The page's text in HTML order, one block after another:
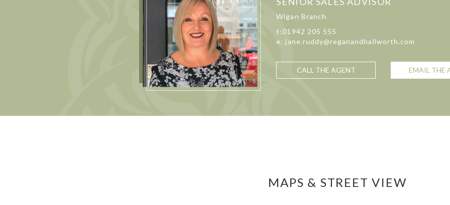
Wigan Branch
t:01942 205 555
e: jane.ruddy@reganandhallworth.com
CALL THE AGENT EMAIL THE
MAPS & STREET VIEW